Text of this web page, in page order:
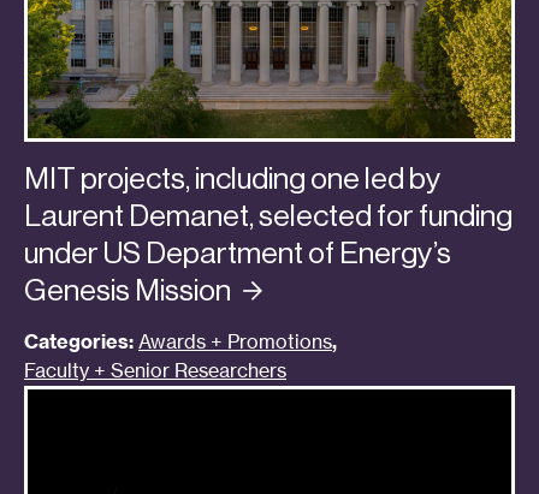
MIT projects, including one led by
Laurent Demanet, selected for funding
under US Department of Energy’s
Genesis Mission
Categories: Awards + Promotions,
Faculty + Senior Researchers